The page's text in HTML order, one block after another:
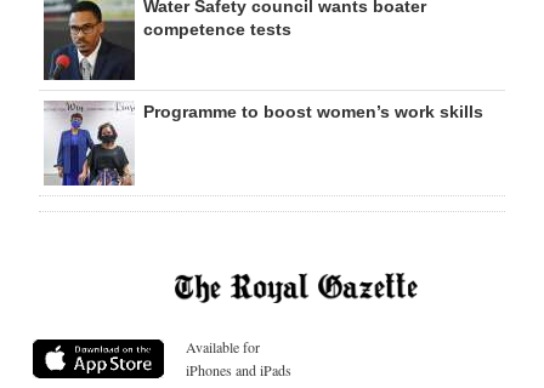
Water Safety council wants boater
competence tests
Programme to boost women’s work skills
Available for
iPhones and iPads